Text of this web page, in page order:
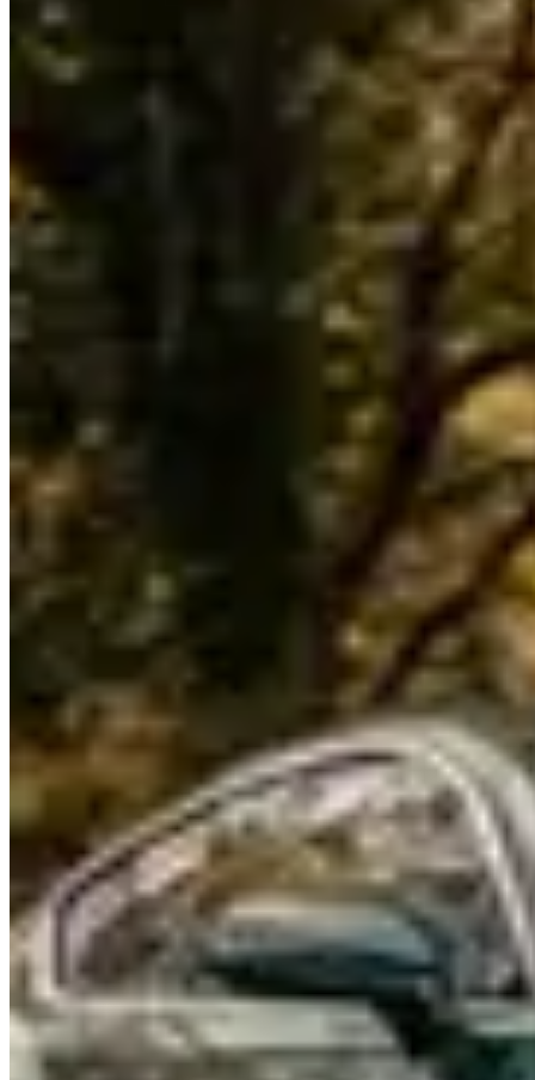
variant not listed here, contact operators directly as fleet rotation
happens throughout the year.
Across United States, Bentley rental rates typically run $1,200–
$2,500 per day. Detroit pricing tends to track national norms, though
rates shift with demand: high-profile events, holidays, and local
sports seasons can push prices to the top of that range or beyond.
The lowest rates are generally available Tuesday through Thursday
outside of peak season.
Detroit sits within a United States market where Bentley rentals
serve a mix of corporate, leisure, and event clients. Aggregate
reviews across listed operators average 4.4 stars, which is a reliable
signal for service quality in this market. Use the operator listings
above to compare pricing, availability, and verified reviews before
Renting a Bentley in Detroit
Renting a Bentley in Detroit
Detroit's Bentley rental market is small and event-driven —
concentrated around the North American International Auto Show,
Concours d'Elegance at The Inn at St. John's, and corporate events.
A handful of specialty companies serve the metro area. Rates: $600–
$900/day for a Continental GT, $950–$1,400/day for a Flying Spur.
Continental GT
are the primary offerings.
Deposits: $4,000–$6,500. Mileage: 150–200 miles/day. Availability
is limited — particularly during the auto show (January) and
Concours (August), when mileage minimum periods and surcharges
apply.
Woodward Avenue from downtown Detroit to Pontiac is the
historic American dream cruise corridor — 27 miles of straight four-
lane boulevard that puts the Bentley in the company of classic
American muscle during Dream Cruise weekend (August).
Lake
Shore Drive through Grosse Pointeruns along Lake St. Clair past
the most impressive private estates in Michigan — the Flying Spur
belongs in this neighbourhood.M-53 north to Romeo and
Armada through Macomb County wine country
is surprisingly
rural 45 minutes north of Detroit.I-94 east to Ann Arbor and the
University of Michigan campus
(45 miles) delivers a complete
change of scene — academic, treed, and walkable — for a Bentley
day trip.